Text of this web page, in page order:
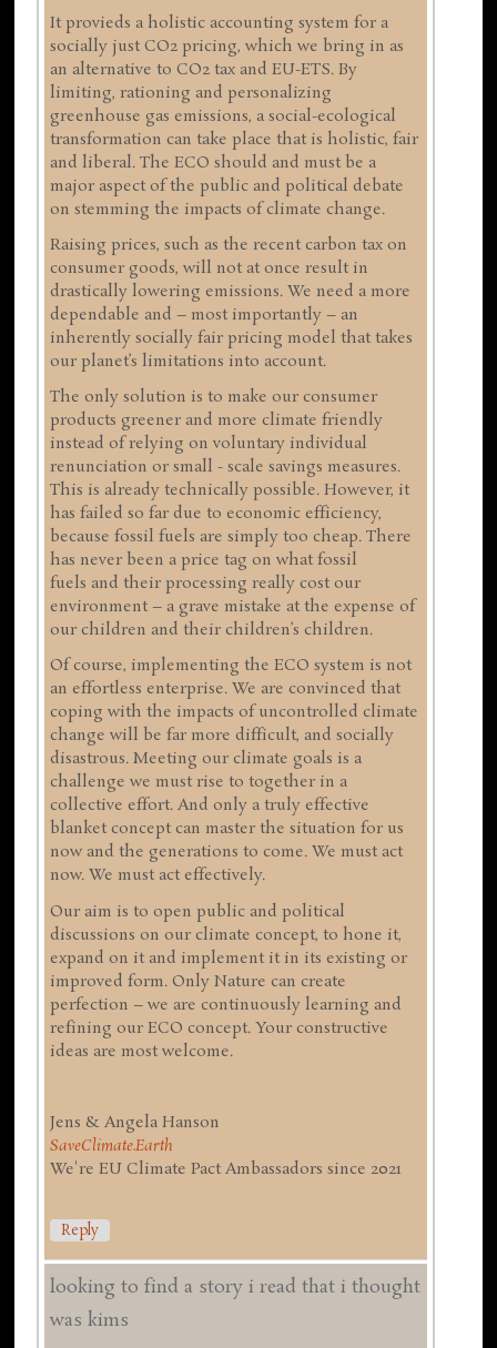
It provieds a holistic accounting system for a
socially just CO2 pricing, which we bring in as
an alternative to CO2 tax and EU-ETS. By
limiting, rationing and personalizing
greenhouse gas emissions, a social-ecological
transformation can take place that is holistic, fair
and liberal. The ECO should and must be a
major aspect of the public and political debate
on stemming the impacts of climate change.
Raising prices, such as the recent carbon tax on
consumer goods, will not at once result in
drastically lowering emissions. We need a more
dependable and – most importantly – an
inherently socially fair pricing model that takes
our planet’s limitations into account.
The only solution is to make our consumer
products greener and more climate friendly
instead of relying on voluntary individual
renunciation or small - scale savings measures.
This is already technically possible. However, it
has failed so far due to economic efficiency,
because fossil fuels are simply too cheap. There
has never been a price tag on what fossil
fuels and their processing really cost our
environment – a grave mistake at the expense of
our children and their children’s children.
Of course, implementing the ECO system is not
an effortless enterprise. We are convinced that
coping with the impacts of uncontrolled climate
change will be far more difficult, and socially
disastrous. Meeting our climate goals is a
challenge we must rise to together in a
collective effort. And only a truly effective
blanket concept can master the situation for us
now and the generations to come. We must act
now. We must act effectively.
Our aim is to open public and political
discussions on our climate concept, to hone it,
expand on it and implement it in its existing or
improved form. Only Nature can create
perfection – we are continuously learning and
refining our ECO concept. Your constructive
ideas are most welcome.
Jens & Angela Hanson
SaveClimate.Earth
We're EU Climate Pact Ambassadors since 2021
Reply
looking to find a story i read that i thought
was kims